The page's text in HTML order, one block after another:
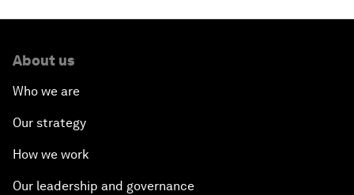
About us
Who we are
Our strategy
How we work
Our leadership and governance